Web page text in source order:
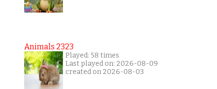
Animals 2323
Played: 58 times
Last played on: 2026-08-09
created on 2026-08-03